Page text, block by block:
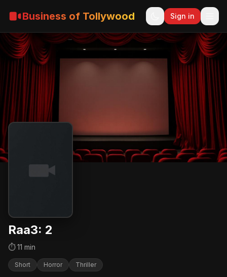
Business of Tollywood Sign in
Raa3: 2
⏱ 11 min
Short Horror Thriller